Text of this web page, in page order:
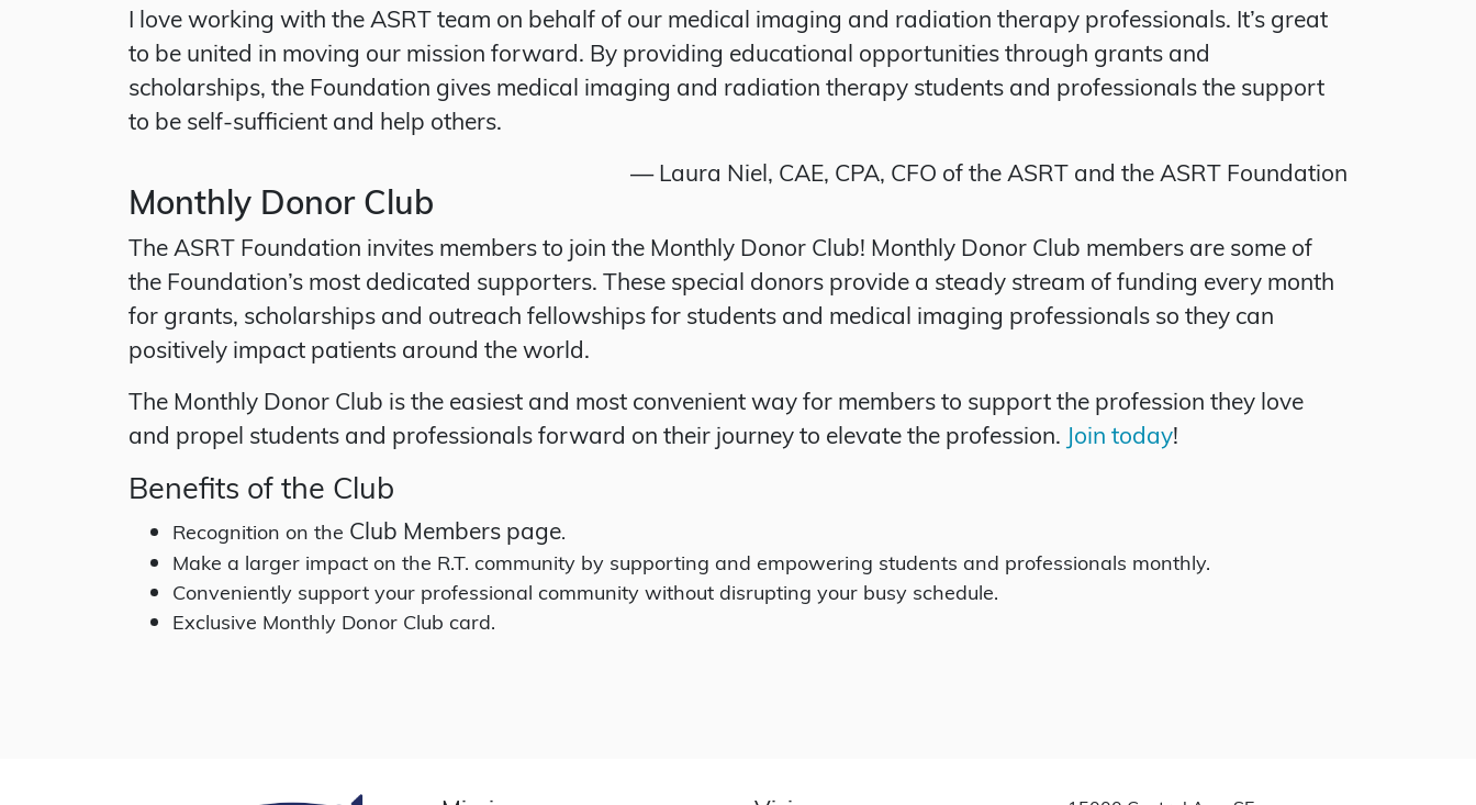
I love working with the ASRT team on behalf of our medical imaging and radiation therapy professionals. It’s great
to be united in moving our mission forward. By providing educational opportunities through grants and
scholarships, the Foundation gives medical imaging and radiation therapy students and professionals the support
to be self-sufficient and help others.
— Laura Niel, CAE, CPA, CFO of the ASRT and the ASRT Foundation
Monthly Donor Club
The ASRT Foundation invites members to join the Monthly Donor Club! Monthly Donor Club members are some of
the Foundation’s most dedicated supporters. These special donors provide a steady stream of funding every month
for grants, scholarships and outreach fellowships for students and medical imaging professionals so they can
positively impact patients around the world.
The Monthly Donor Club is the easiest and most convenient way for members to support the profession they love
and propel students and professionals forward on their journey to elevate the profession. Join today!
Benefits of the Club
Recognition on the Club Members page.
Make a larger impact on the R.T. community by supporting and empowering students and professionals monthly.
Conveniently support your professional community without disrupting your busy schedule.
Exclusive Monthly Donor Club card.